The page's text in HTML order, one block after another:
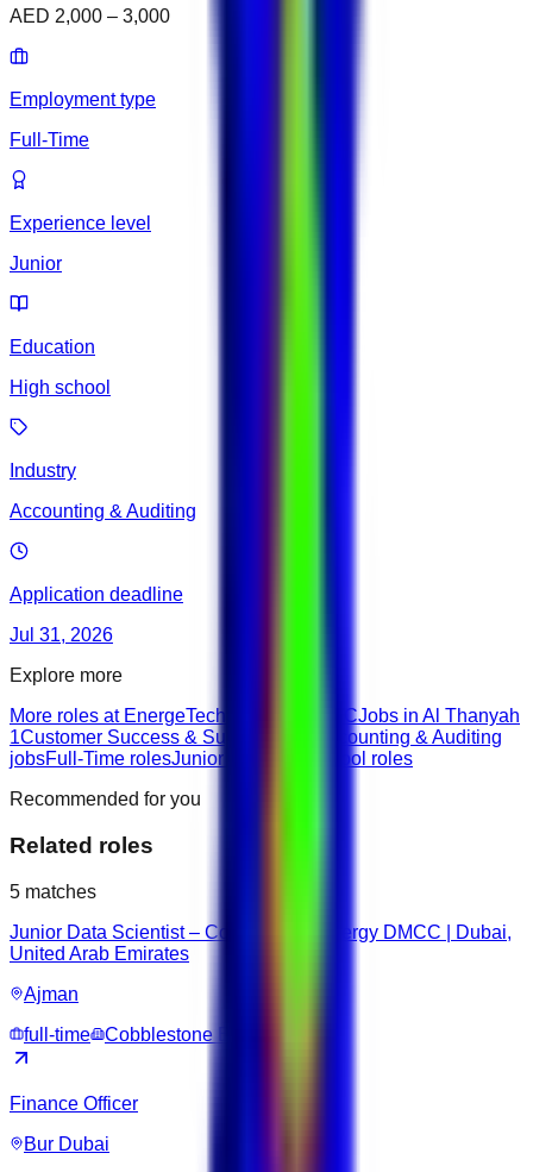
AED 2,000 – 3,000
Employment type
Full-Time
Experience level
Junior
Education
High school
Industry
Accounting & Auditing
Application deadline
Jul 31, 2026
Explore more
More roles at EnergeTech Trading DMCCJobs in Al Thanyah
1Customer Success & Support roles
Accounting & Auditing
jobsFull-Time rolesJunior roles
Highschool roles
Recommended for you
Related roles
5 matches
Junior Data Scientist – Cobblestone Energy DMCC | Dubai,
United Arab Emirates
Ajman
full-time
Cobblestone Energy DMCC
Finance Officer
Bur Dubai